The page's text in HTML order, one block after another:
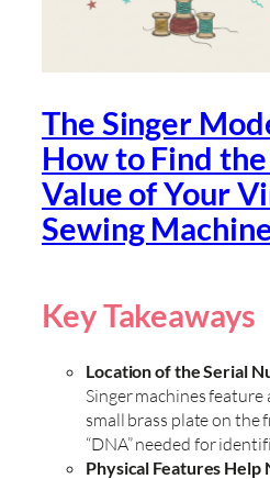
The Singer
How to Find
Value of Your
Sewing
Key Takeaways
Location of the Serial
Singer machines feature
small brass plate on the
“DNA” needed for
Physical Features